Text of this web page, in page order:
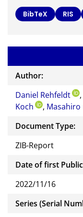
BibTeX RIS
Author:
Daniel Rehfeldt
,
Koch
, Masahiro
Document Type:
ZIB-Report
Date of first
2022/11/16
Series (Serial